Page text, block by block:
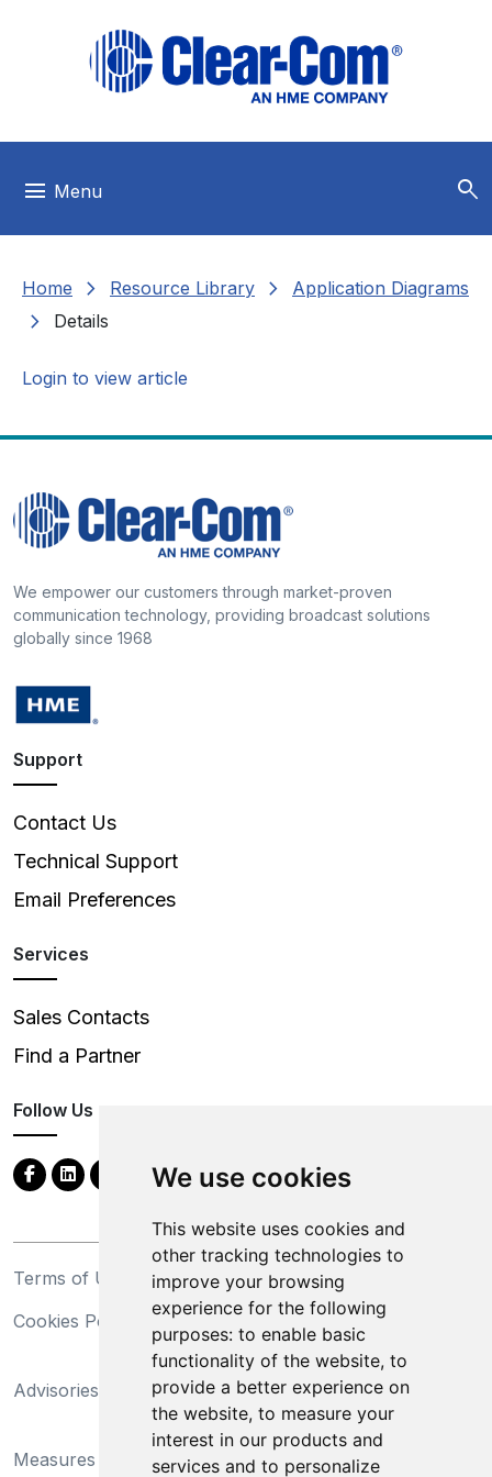
We use cookies
This website uses cookies and
other tracking technologies to
improve your browsing
experience for the following
purposes: to enable basic
functionality of the website, to
provide a better experience on
the website, to measure your
interest in our products and
services and to personalize
menu Menu search
Home chevron_right Resource Library chevron_right Application Diagrams
chevron_right Details
Login to view article
We empower our customers through market-proven
communication technology, providing broadcast solutions
globally since 1968
Support
Contact Us
Technical Support
Email Preferences
Services
Sales Contacts
Find a Partner
Follow Us
Terms of Use
Privacy Statement
Cookies Policy
Trademarks
Advisories
California Supply Chains
Act
Measures Preventing
Do Not Sell My Personal
Information and Limit